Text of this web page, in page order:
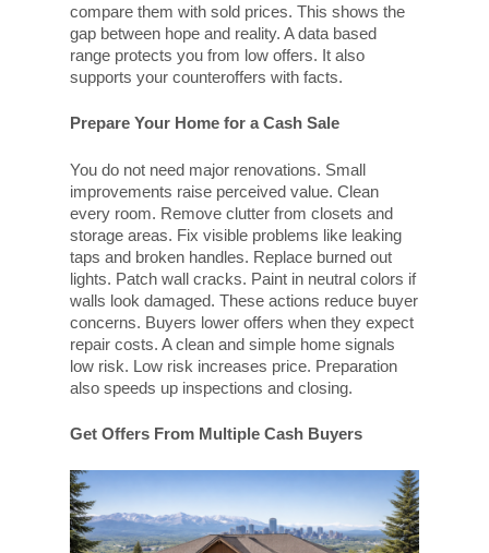
compare them with sold prices. This shows the
gap between hope and reality. A data based
range protects you from low offers. It also
supports your counteroffers with facts.
Prepare Your Home for a Cash Sale
You do not need major renovations. Small
improvements raise perceived value. Clean
every room. Remove clutter from closets and
storage areas. Fix visible problems like leaking
taps and broken handles. Replace burned out
lights. Patch wall cracks. Paint in neutral colors if
walls look damaged. These actions reduce buyer
concerns. Buyers lower offers when they expect
repair costs. A clean and simple home signals
low risk. Low risk increases price. Preparation
also speeds up inspections and closing.
Get Offers From Multiple Cash Buyers